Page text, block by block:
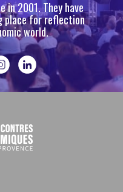
in 2001. They have
place for reflection
world.